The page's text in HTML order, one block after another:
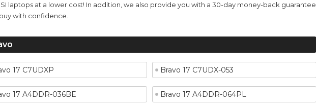
laptops at a lower cost! In addition, we also provide you with a 30-day money-back guarantee
with confidence.
17 C7UDXP Bravo 17 C7UDX-053
17 A4DDR-036BE Bravo 17 A4DDR-064PL